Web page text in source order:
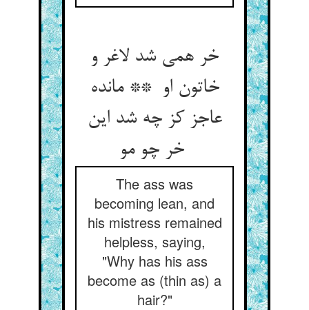
خر همی شد لاغر و
خاتون او ** مانده
عاجز کز چه شد این
The ass was
becoming lean, and
his mistress remained
helpless, saying,
"Why has his ass
become as (thin as) a
hair?"